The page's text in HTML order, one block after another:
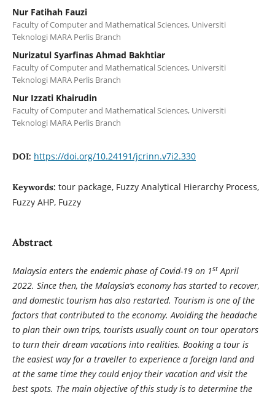
Nur Fatihah Fauzi
Faculty of Computer and Mathematical Sciences, Universiti
Teknologi MARA Perlis Branch
Nurizatul Syarfinas Ahmad Bakhtiar
Faculty of Computer and Mathematical Sciences, Universiti
Teknologi MARA Perlis Branch
Nur Izzati Khairudin
Faculty of Computer and Mathematical Sciences, Universiti
Teknologi MARA Perlis Branch
DOI: https://doi.org/10.24191/jcrinn.v7i2.330
Keywords: tour package, Fuzzy Analytical Hierarchy Process,
Fuzzy AHP, Fuzzy
Abstract
Malaysia enters the endemic phase of Covid-19 on 1stApril
2022. Since then, the Malaysia’s economy has started to recover,
and domestic tourism has also restarted. Tourism is one of the
factors that contributed to the economy. Avoiding the headache
to plan their own trips, tourists usually count on tour operators
to turn their dream vacations into realities. Booking a tour is
the easiest way for a traveller to experience a foreign land and
at the same time they could enjoy their vacation and visit the
best spots. The main objective of this study is to determine the